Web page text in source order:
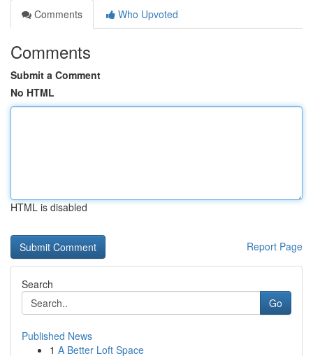
Comments
Who Upvoted
Comments
Submit a Comment
No HTML
HTML is disabled
Report Page
Search
Go
Published News
1 A Better Loft Space